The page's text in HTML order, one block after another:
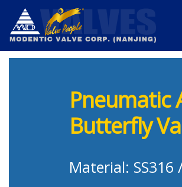
Pneumatic
Butterfly
Material: SS316